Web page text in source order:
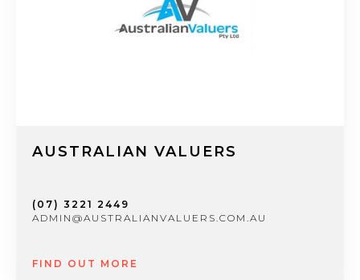
AUSTRALIAN VALUERS
(07) 3221 2449
ADMIN@AUSTRALIANVALUERS.COM.AU
FIND OUT MORE